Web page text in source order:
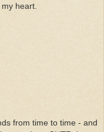
heart.
from time to time - and